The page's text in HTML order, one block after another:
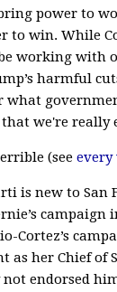
power to
to win. While
working with
harmful
what
that we're really
(seeevery
is new to San
campaign
Cortez’s
as her Chief of
endorsed